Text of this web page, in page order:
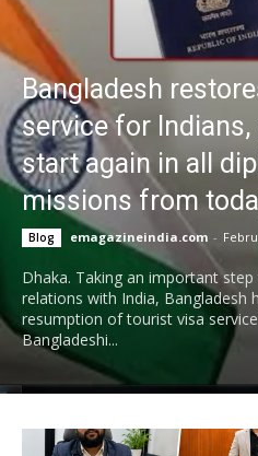
Bangladesh
service for Indians,
start again in all
missions from
Blog emagazineindia.com -
Dhaka. Taking an important
relations with India, Bangladesh
resumption of tourist visa
Bangladeshi...